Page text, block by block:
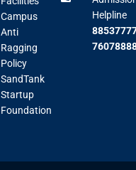
Campus
Anti
Ragging
Policy
SandTank
Startup
Foundation
Helpline